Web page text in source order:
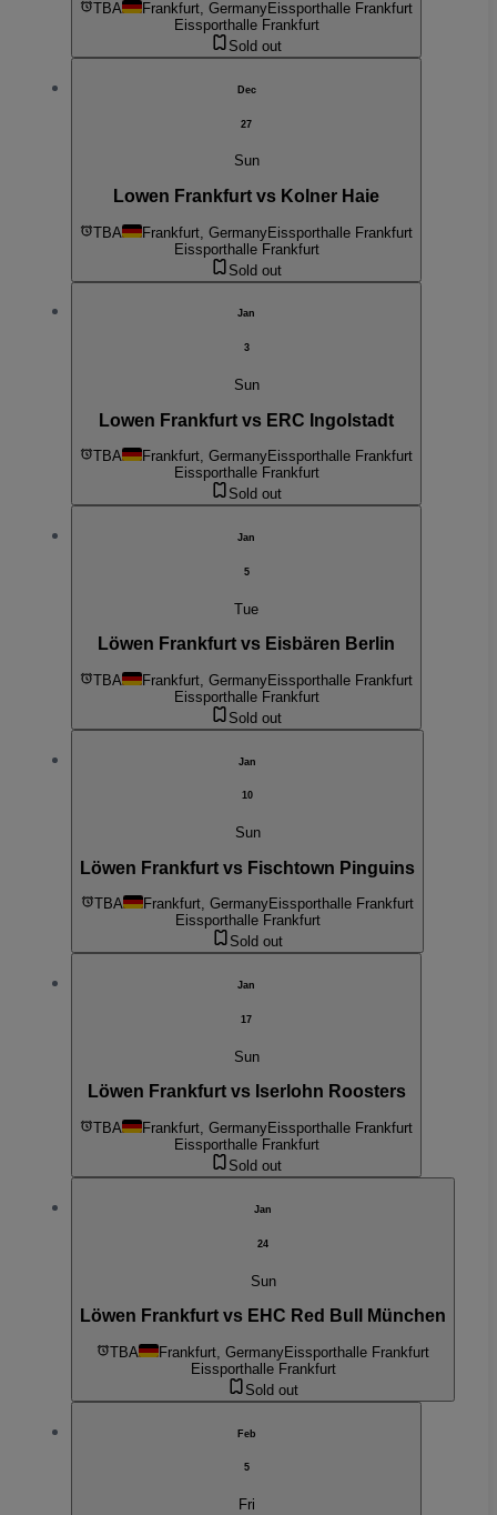
TBA Frankfurt, GermanyEissporthalle Frankfurt
Eissporthalle Frankfurt
Sold out
Dec
27
Sun
Lowen Frankfurt vs Kolner Haie
TBA Frankfurt, GermanyEissporthalle Frankfurt
Eissporthalle Frankfurt
Sold out
Jan
3
Sun
Lowen Frankfurt vs ERC Ingolstadt
TBA Frankfurt, GermanyEissporthalle Frankfurt
Eissporthalle Frankfurt
Sold out
Jan
5
Tue
Löwen Frankfurt vs Eisbären Berlin
TBA Frankfurt, GermanyEissporthalle Frankfurt
Eissporthalle Frankfurt
Sold out
Jan
10
Sun
Löwen Frankfurt vs Fischtown Pinguins
TBA Frankfurt, GermanyEissporthalle Frankfurt
Eissporthalle Frankfurt
Sold out
Jan
17
Sun
Löwen Frankfurt vs Iserlohn Roosters
TBA Frankfurt, GermanyEissporthalle Frankfurt
Eissporthalle Frankfurt
Sold out
Jan
24
Sun
Löwen Frankfurt vs EHC Red Bull München
TBA Frankfurt, GermanyEissporthalle Frankfurt
Eissporthalle Frankfurt
Sold out
Feb
5
Fri